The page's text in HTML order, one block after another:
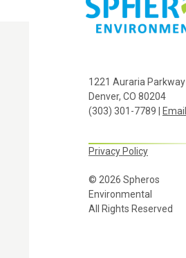
1221 Auraria Parkway
Denver, CO 80204
(303) 301-7789 |
Email
Privacy Policy
© 2026 Spheros
Environmental
All Rights Reserved